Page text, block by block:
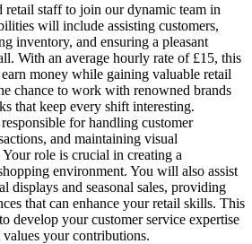
retail staff to join our dynamic team in
will include assisting customers,
inventory, and ensuring a pleasant
With an average hourly rate of £15, this
money while gaining valuable retail
chance to work with renowned brands
that keep every shift interesting.
for handling customer
and maintaining visual
role is crucial in creating a
environment. You will also assist
displays and seasonal sales, providing
that can enhance your retail skills. This
develop your customer service expertise
your contributions.